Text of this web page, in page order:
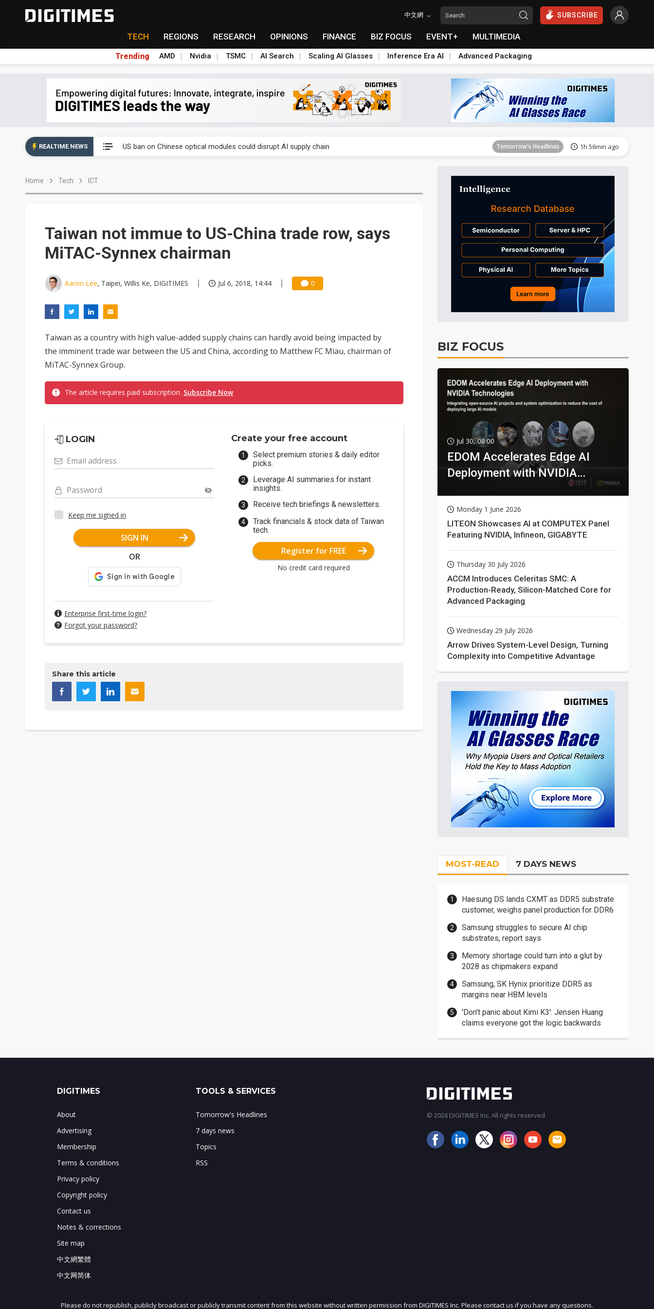
中文網 SUBSCRIBE
TECH REGIONS RESEARCH OPINIONS FINANCE BIZ FOCUS EVENT+ MULTIMEDIA
Trending AMD Nvidia TSMC AI Search Scaling AI Glasses Inference Era AI Advanced Packaging
REALTIME NEWS US ban on Chinese optical modules could disrupt AI supply chain Tomorrow's Headlines 1h 56min ago
Tomorrow's Headlines
Tomorrow's Headlines 1h 56min ago
Tomorrow's Headlines 1h 56min ago
Tomorrow's Headlines 1h 56min ago
Home Tech ICT
Taiwan not immue to US-China trade row, says
MiTAC-Synnex chairman
Aaron Lee, Taipei, Willis Ke, DIGITIMES Jul 6, 2018, 14:44 0
Taiwan as a country with high value-added supply chains can hardly avoid being impacted by
the imminent trade war between the US and China, according to Matthew FC Miau, chairman of
MiTAC-Synnex Group.
The article requires paid subscription. Subscribe Now
LOGIN
Email address
Password
Keep me signed in
SIGN IN
OR
Enterprise first-time login?
Forgot your password?
Create your free account
Select premium stories & daily editor
picks.
Leverage AI summaries for instant
insights.
Receive tech briefings & newsletters.
Track financials & stock data of Taiwan
tech.
Register for FREE
No credit card required
Share this article
BIZ FOCUS
Jul 30, 08:00
EDOM Accelerates Edge AI
Deployment with NVIDIA
Monday 1 June 2026
LITEON Showcases AI at COMPUTEX Panel
Featuring NVIDIA, Infineon, GIGABYTE
Thursday 30 July 2026
ACCM Introduces Celeritas SMC: A
Production-Ready, Silicon-Matched Core for
Advanced Packaging
Wednesday 29 July 2026
Arrow Drives System-Level Design, Turning
Complexity into Competitive Advantage
MOST-READ 7 DAYS NEWS
Haesung DS lands CXMT as DDR5 substrate
customer, weighs panel production for DDR6
Samsung struggles to secure AI chip
substrates, report says
Memory shortage could turn into a glut by
2028 as chipmakers expand
Samsung, SK Hynix prioritize DDR5 as
margins near HBM levels
'Don't panic about Kimi K3': Jensen Huang
claims everyone got the logic backwards
JOIN OUR MAILING LIST
DIGITIMES
About
Advertising
Membership
Terms & conditions
Privacy policy
Copyright policy
Contact us
Notes & corrections
Site map
中文網繁體
中文网简体
TOOLS & SERVICES
Tomorrow's Headlines
7 days news
Topics
RSS
© 2026 DIGITIMES Inc. All rights reserved.
Please do not republish, publicly broadcast or publicly transmit content from this website without written permission from DIGITIMES Inc. Please contact us if you have any questions.